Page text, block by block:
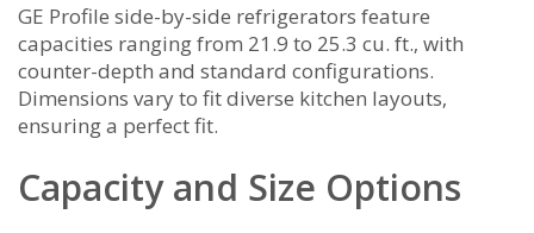
GE Profile side-by-side refrigerators feature
capacities ranging from 21.9 to 25.3 cu. ft.‚ with
counter-depth and standard configurations.
Dimensions vary to fit diverse kitchen layouts‚
ensuring a perfect fit.
Capacity and Size Options